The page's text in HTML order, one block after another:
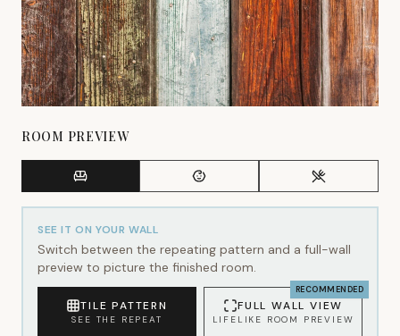
ROOM PREVIEW
SEE IT ON YOUR WALL
Switch between the repeating pattern and a full-wall
preview to picture the finished room.
TILE PATTERN
SEE THE REPEAT
RECOMMENDED
FULL WALL VIEW
LIFELIKE ROOM PREVIEW